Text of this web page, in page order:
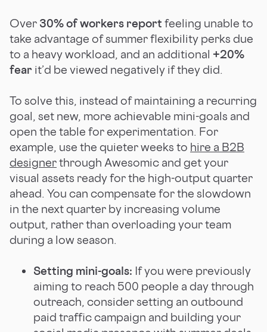
Over 30% of workers report feeling unable to
take advantage of summer flexibility perks due
to a heavy workload, and an additional +20%
fear it’d be viewed negatively if they did.
To solve this, instead of maintaining a recurring
goal, set new, more achievable mini-goals and
open the table for experimentation. For
example, use the quieter weeks to hire a B2B
designerthrough Awesomic and get your
visual assets ready for the high-output quarter
ahead. You can compensate for the slowdown
in the next quarter by increasing volume
output, rather than overloading your team
during a low season.
Setting mini-goals: If you were previously
aiming to reach 500 people a day through
outreach, consider setting an outbound
paid traffic campaign and building your